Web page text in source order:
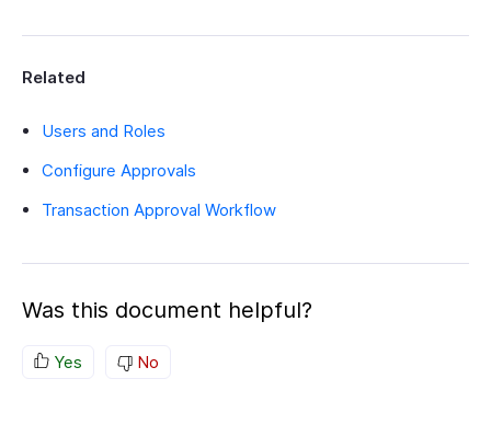
Related
Users and Roles
Configure Approvals
Transaction Approval Workflow
Was this document helpful?
Yes No